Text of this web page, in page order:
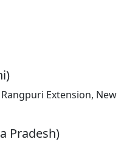
Extension, New
Pradesh)